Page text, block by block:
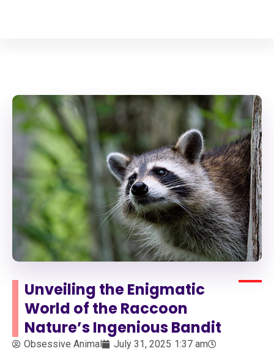
Unveiling the Enigmatic
World of the Raccoon
Nature’s Ingenious Bandit
Obsessive Animal July 31, 2025 1:37 am